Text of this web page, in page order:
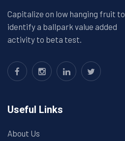
Capitalize on low hanging fruit to
identify a ballpark value added
activity to beta test.
Useful Links
About Us